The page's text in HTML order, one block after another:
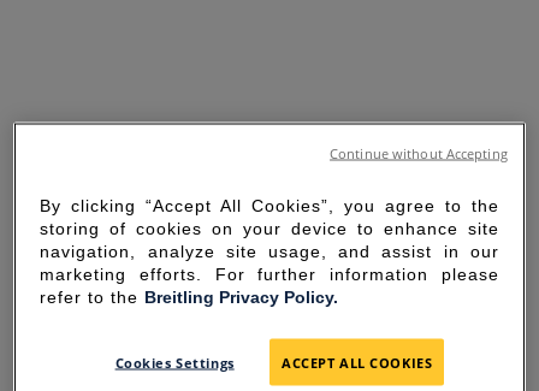
SORRY FOR THE
By clicking “Accept All Cookies”, you agree to the
storing of cookies on your device to enhance site
navigation, analyze site usage, and assist in our
marketing efforts. For further information please
refer to the Breitling Privacy Policy.
Cookies Settings ACCEPT ALL COOKIES
Continue without Accepting